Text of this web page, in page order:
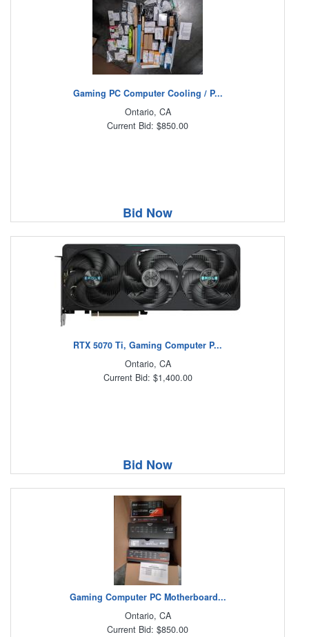
Gaming PC Computer Cooling / P...
Ontario, CA
Current Bid: $850.00
Bid Now
RTX 5070 Ti, Gaming Computer P...
Ontario, CA
Current Bid: $1,400.00
Bid Now
Gaming Computer PC Motherboard...
Ontario, CA
Current Bid: $850.00